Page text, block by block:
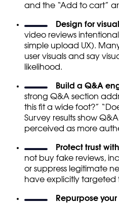
and the “Add to cart”
Design for
video reviews
simple upload UX).
user visuals and say
likelihood.
Build a Q&A
strong Q&A section
this fit a wide foot?”
Survey results show
perceived as more
Protect trust
not buy fake reviews,
or suppress legitimate
have explicitly targeted
Repurpose